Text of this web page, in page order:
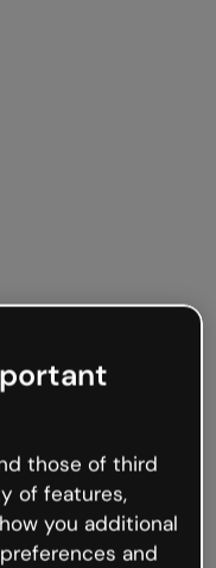
those of third
of features,
you additional
and